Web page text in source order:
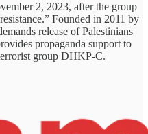
2, 2023, after the group
Founded in 2011 by
release of Palestinians
propaganda support to
group DHKP-C.